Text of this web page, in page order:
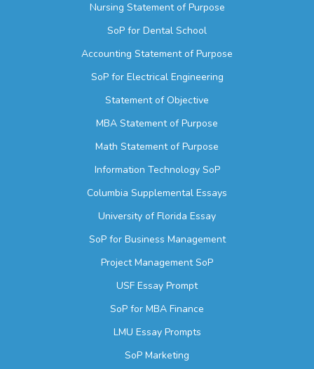
Nursing Statement of Purpose
SoP for Dental School
Accounting Statement of Purpose
SoP for Electrical Engineering
Statement of Objective
MBA Statement of Purpose
Math Statement of Purpose
Information Technology SoP
Columbia Supplemental Essays
University of Florida Essay
SoP for Business Management
Project Management SoP
USF Essay Prompt
SoP for MBA Finance
LMU Essay Prompts
SoP Marketing